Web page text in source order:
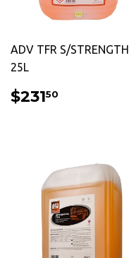
ADV TFR S/STRENGTH
25L
REGULAR
PRICE
$23150